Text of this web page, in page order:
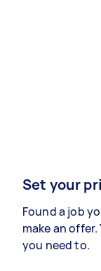
Set your
Found a job
make an
you need to.